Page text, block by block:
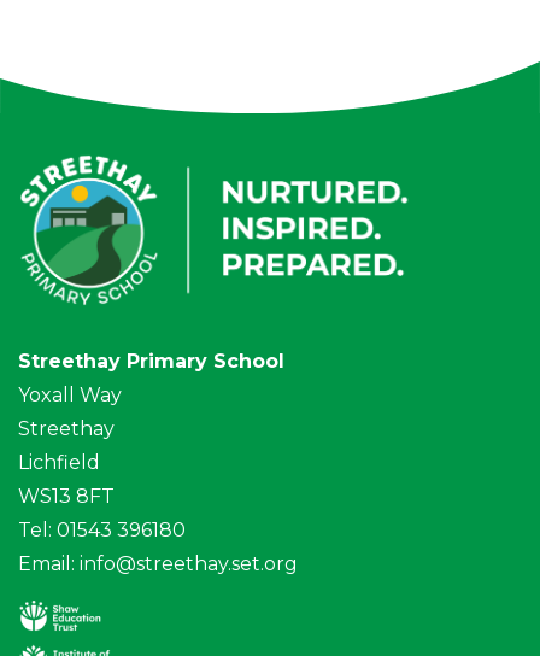
Streethay Primary School
Yoxall Way
Streethay
Lichfield
WS13 8FT
Tel: 01543 396180
Email: info@streethay.set.org